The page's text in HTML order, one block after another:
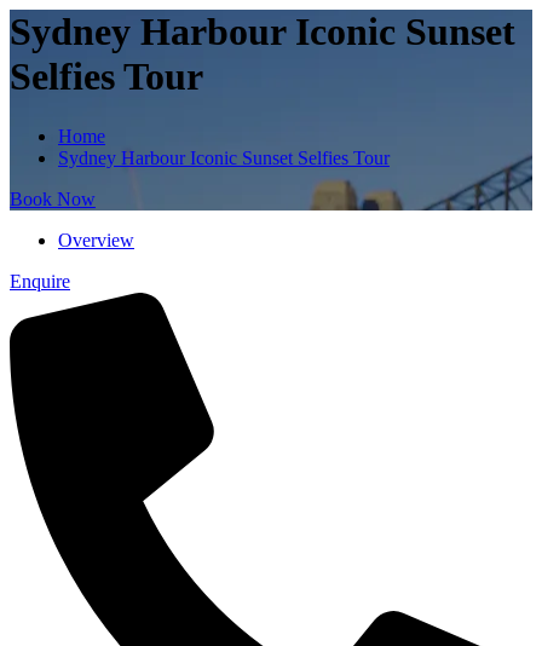
Sydney Harbour Iconic Sunset
Selfies Tour
Home
Sydney Harbour Iconic Sunset Selfies Tour
Book Now
Overview
Enquire